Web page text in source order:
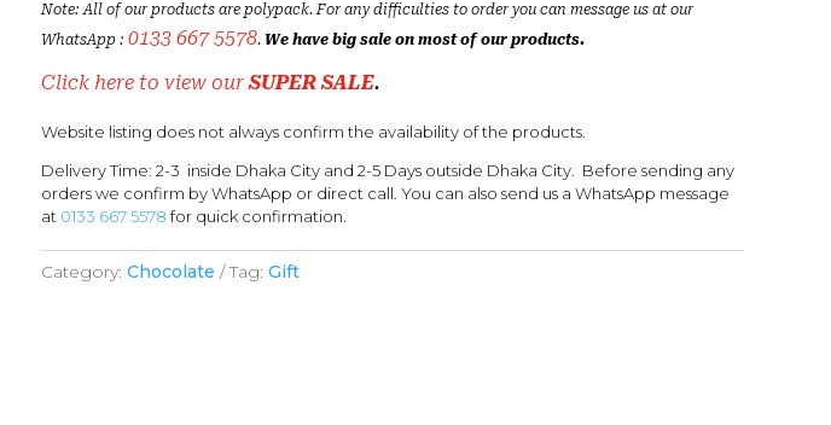
Note: All of our products are polypack. For any difficulties to order you can message us at our
WhatsApp : 0133 667 5578. We have big sale on most of our products.
Click here to view ourSUPER SALE.
Website listing does not always confirm the availability of the products.
Delivery Time: 2-3 inside Dhaka City and 2-5 Days outside Dhaka City. Before sending any
orders we confirm by WhatsApp or direct call. You can also send us a WhatsApp message
at 0133 667 5578 for quick confirmation.
Category: Chocolate Tag: Gift